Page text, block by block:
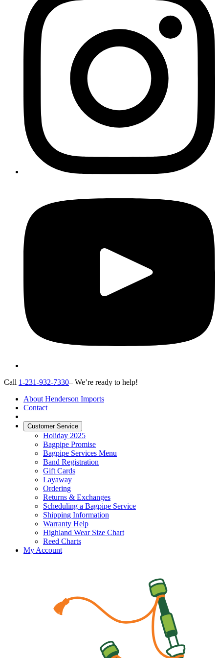
Call 1-231-932-7330– We’re ready to help!
About Henderson Imports
Contact
Customer Service
Holiday 2025
Bagpipe Promise
Bagpipe Services Menu
Band Registration
Gift Cards
Layaway
Ordering
Returns & Exchanges
Scheduling a Bagpipe Service
Shipping Information
Warranty Help
Highland Wear Size Chart
Reed Charts
My Account